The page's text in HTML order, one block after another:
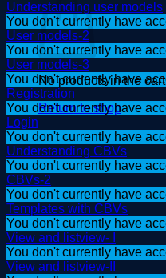
No products in the
Return to shop
Understanding user models
You don't currently have
User models-2
You don't currently have
User models-3
You don't currently have
Registration
You don't currently have
Login
You don't currently have
Understanding CBVs
You don't currently have
CBVs-2
You don't currently have
Templates with CBVs
You don't currently have
View and listview- I
You don't currently have
View and listview-II